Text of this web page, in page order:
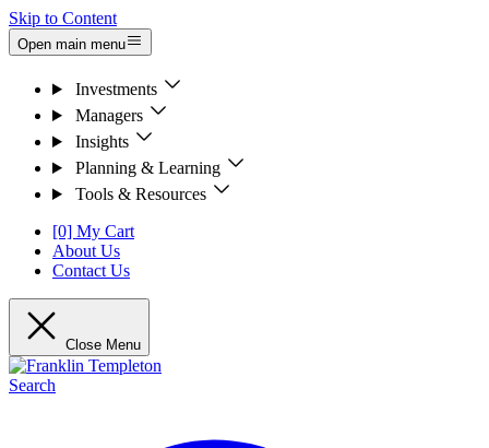
Skip to Content
Open main menu
Investments
Managers
Insights
Planning & Learning
Tools & Resources
[0] My Cart
About Us
Contact Us
Close Menu
Search